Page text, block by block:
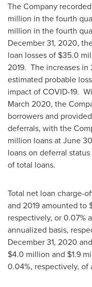
The Company
million in the fourth
million in the fourth
December 31, 2020,
loan losses of $35.0
2019. The increases
estimated probable
impact of COVID-19.
March 2020, the
borrowers and
deferrals, with the
million loans atJune 30
loans on deferral
of total loans.
Total net loan charge-
and 2019 amounted to
respectively, or 0.07%
annualized basis,
December 31, 2020
$4.0 million and $1.9
0.04%, respectively, of